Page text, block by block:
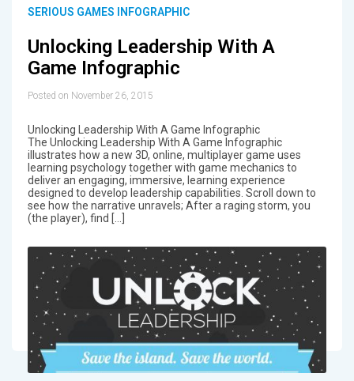
SERIOUS GAMES INFOGRAPHIC
Unlocking Leadership With A
Game Infographic
Posted on November 26, 2015
Unlocking Leadership With A Game Infographic
The Unlocking Leadership With A Game Infographic
illustrates how a new 3D, online, multiplayer game uses
learning psychology together with game mechanics to
deliver an engaging, immersive, learning experience
designed to develop leadership capabilities. Scroll down to
see how the narrative unravels; After a raging storm, you
(the player), find […]